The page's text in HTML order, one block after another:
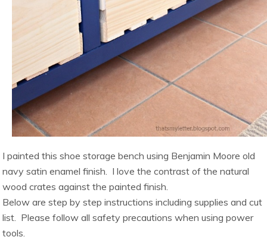
I painted this shoe storage bench using Benjamin Moore old
navy satin enamel finish. I love the contrast of the natural
wood crates against the painted finish.
Below are step by step instructions including supplies and cut
list. Please follow all safety precautions when using power
tools.